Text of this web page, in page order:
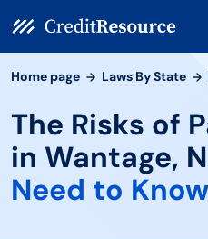
Home page Laws By State
The Risks of
in Wantage,
Need to Know